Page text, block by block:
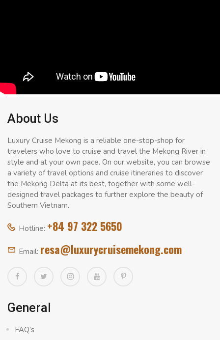
About Us
Luxury Cruise Mekong is a reliable one-stop-shop for
travelers who love to cruise and travel the Mekong River in
style and at your own pace. On our website, you can browse
a variety of travel options and cruise itineraries to discover
the Mekong Delta at its best, together with some well-
designed travel packages to further explore the beauty of
Southern Vietnam.
Hotline: +84 97 322 5650
Email: resa@luxurycruisemekong.com
General
FAQ’s